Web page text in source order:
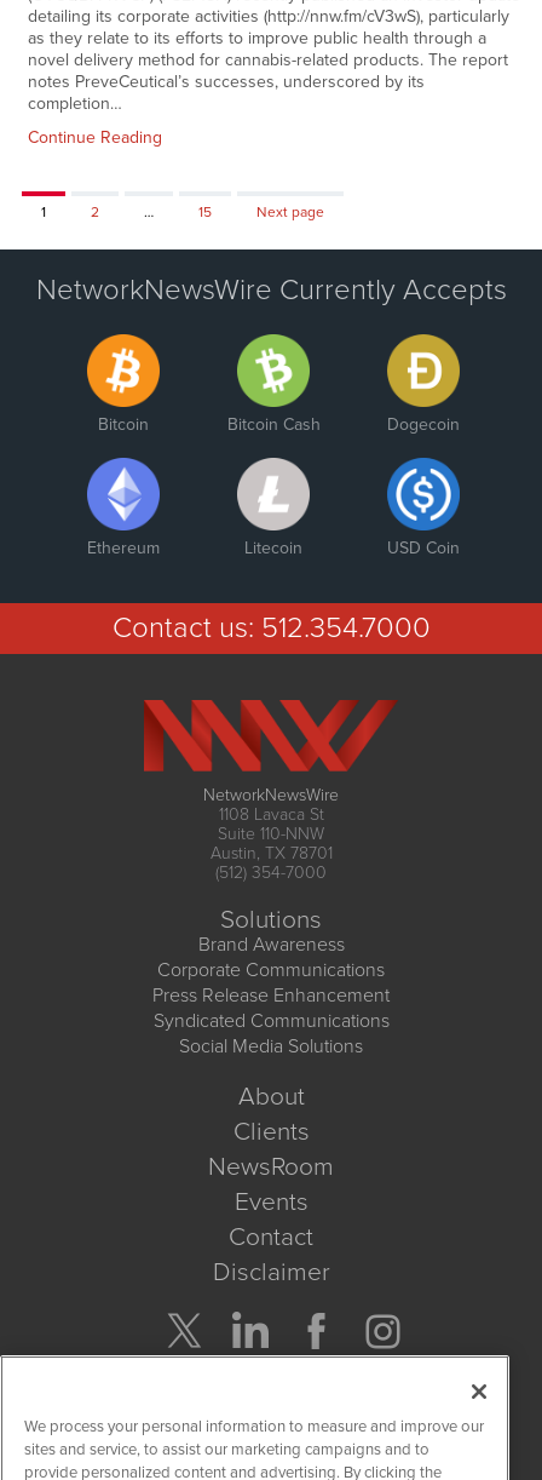
detailing its corporate activities (http://nnw.fm/cV3wS), particularly
as they relate to its efforts to improve public health through a
novel delivery method for cannabis-related products. The report
notes PreveCeutical’s successes, underscored by its
completion…
Continue Reading
Page
1 Page
2 … Page
15 Next page
NetworkNewsWire Currently Accepts
Bitcoin Bitcoin Cash Dogecoin
Ethereum Litecoin USD Coin
Contact us: 512.354.7000
NetworkNewsWire
1108 Lavaca St
Suite 110-NNW
Austin, TX 78701
(512) 354-7000
Solutions
Brand Awareness
Corporate Communications
Press Release Enhancement
Syndicated Communications
Social Media Solutions
About
Clients
NewsRoom
Events
Contact
Disclaimer
Get Quote
We process your personal information to measure and improve our
sites and service, to assist our marketing campaigns and to
provide personalized content and advertising. By clicking the